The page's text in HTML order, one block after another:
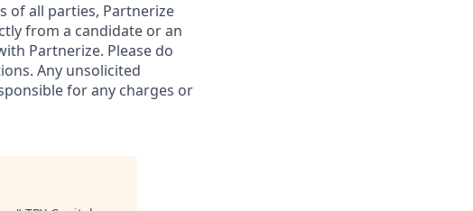
of all parties, Partnerize
from a candidate or an
Partnerize. Please do
Any unsolicited
for any charges or